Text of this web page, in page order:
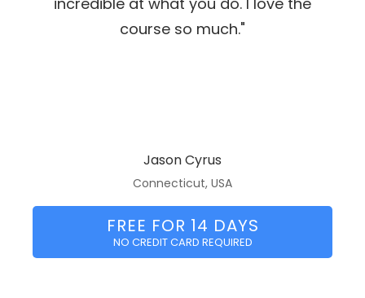
course so much."
Jason Cyrus
Connecticut, USA
FREE FOR 14 DAYS
NO CREDIT CARD REQUIRED